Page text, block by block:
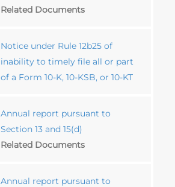
Related Documents
Notice under Rule 12b25 of
inability to timely file all or part
of a Form 10-K, 10-KSB, or 10-KT
Annual report pursuant to
Section 13 and 15(d)
Related Documents
Annual report pursuant to